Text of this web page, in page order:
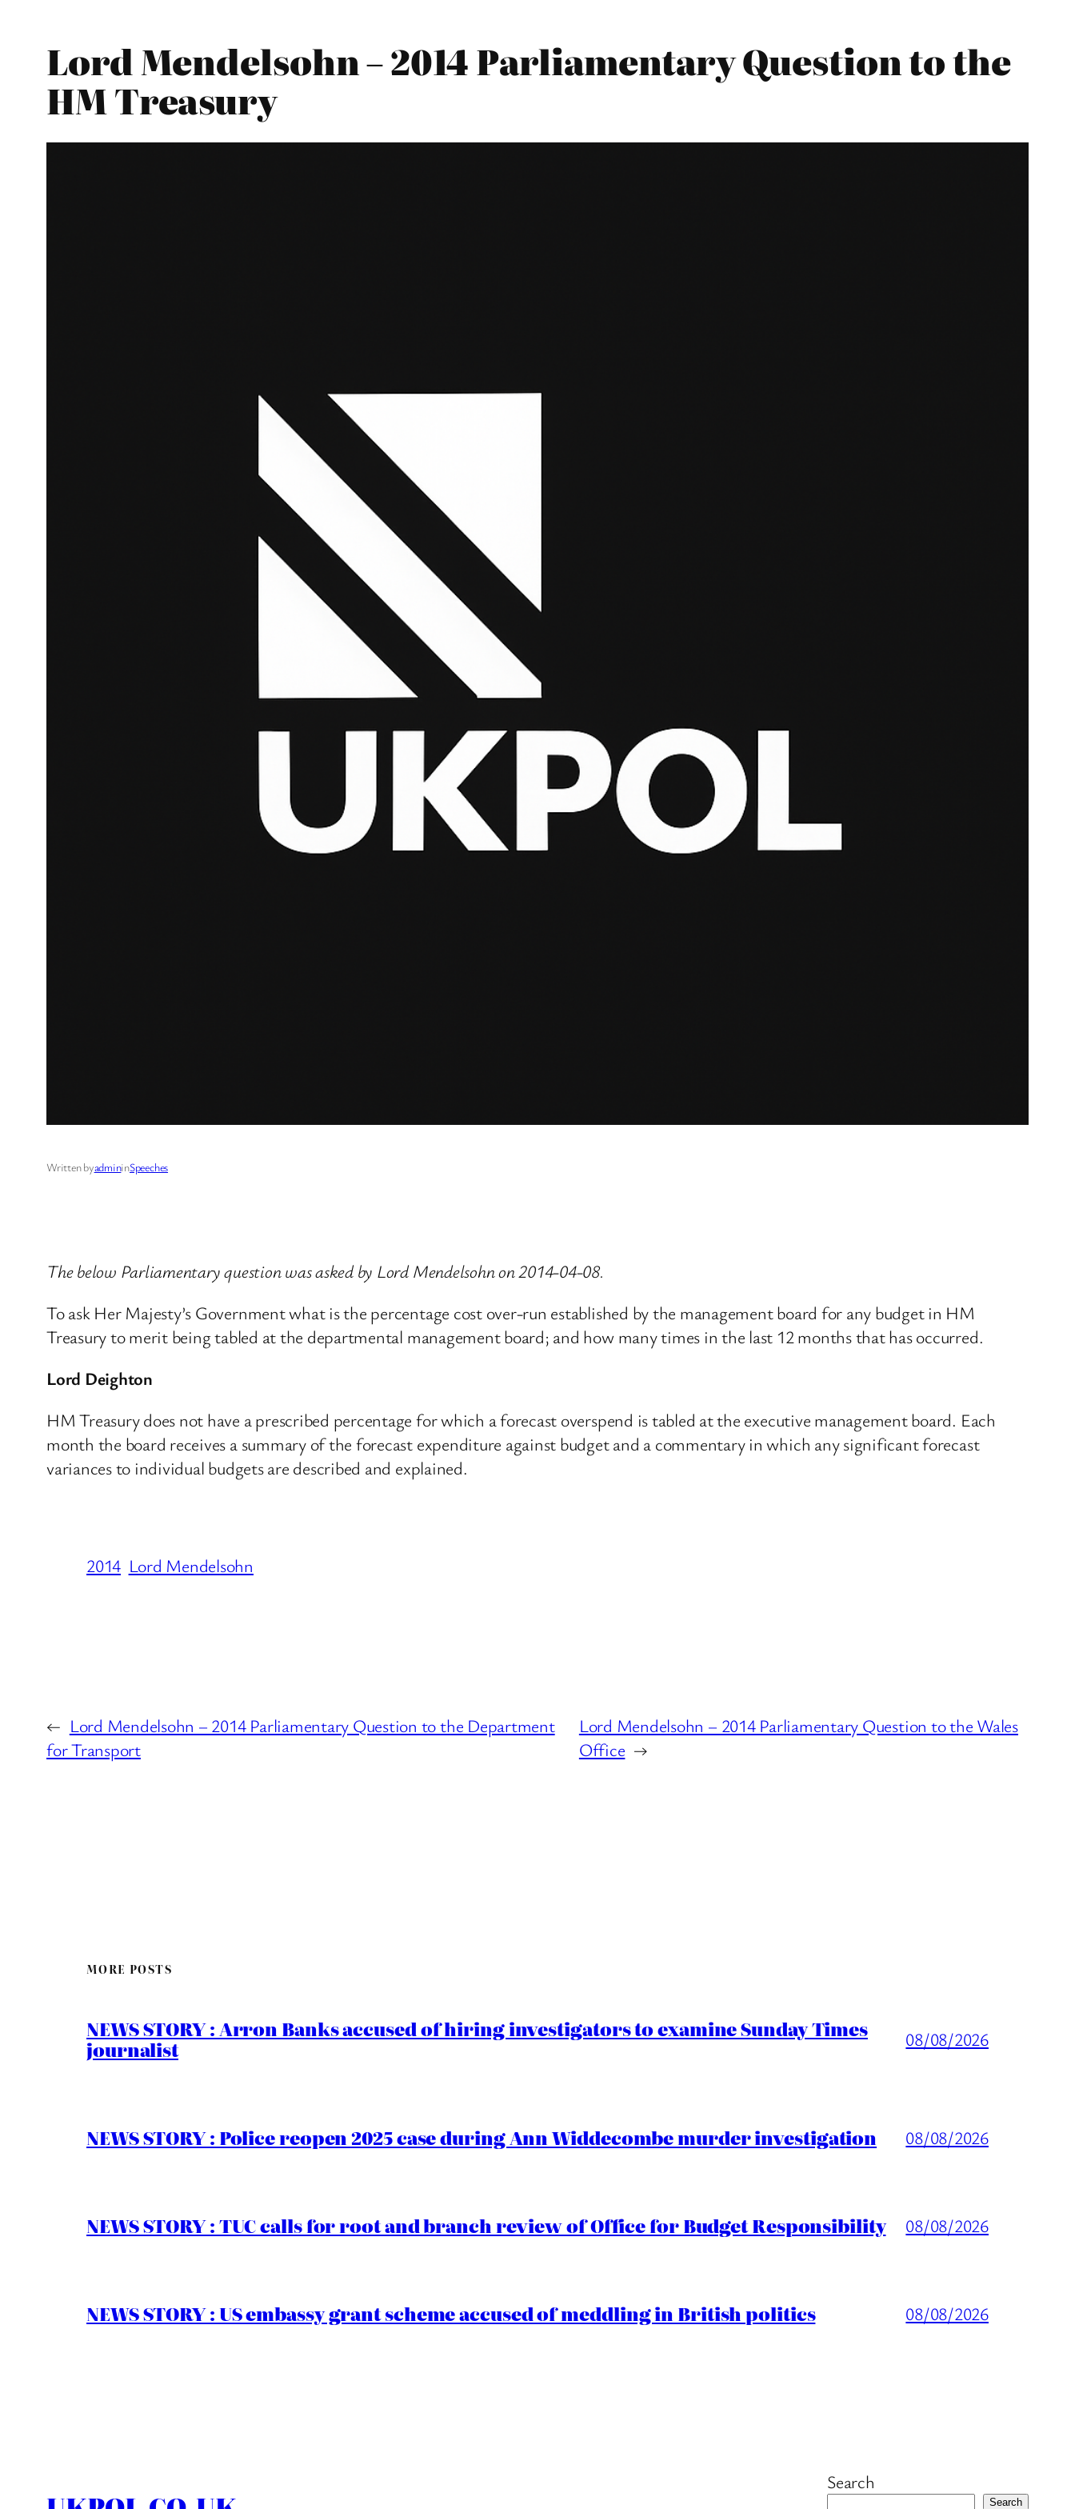
Lord Mendelsohn – 2014 Parliamentary Question to the
HM Treasury
Written byadmininSpeeches
The below Parliamentary question was asked by Lord Mendelsohn on 2014-04-08.
To ask Her Majesty’s Government what is the percentage cost over-run established by the management board for any budget in HM
Treasury to merit being tabled at the departmental management board; and how many times in the last 12 months that has occurred.
Lord Deighton
HM Treasury does not have a prescribed percentage for which a forecast overspend is tabled at the executive management board. Each
month the board receives a summary of the forecast expenditure against budget and a commentary in which any significant forecast
variances to individual budgets are described and explained.
2014 Lord Mendelsohn
← Lord Mendelsohn – 2014 Parliamentary Question to the Department
for Transport
Lord Mendelsohn – 2014 Parliamentary Question to the Wales
Office →
MORE POSTS
NEWS STORY : Arron Banks accused of hiring investigators to examine Sunday Times
journalist 08/08/2026
NEWS STORY : Police reopen 2025 case during Ann Widdecombe murder investigation 08/08/2026
NEWS STORY : TUC calls for root and branch review of Office for Budget Responsibility 08/08/2026
NEWS STORY : US embassy grant scheme accused of meddling in British politics 08/08/2026
Search
Search